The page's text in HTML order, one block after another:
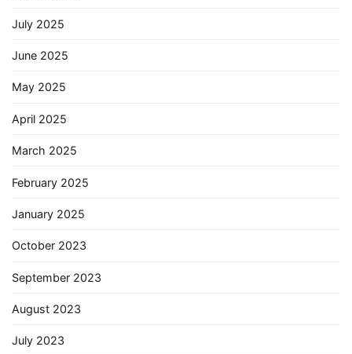
July 2025
June 2025
May 2025
April 2025
March 2025
February 2025
January 2025
October 2023
September 2023
August 2023
July 2023